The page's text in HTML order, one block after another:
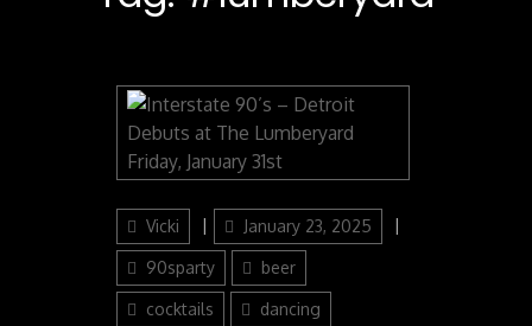
Author
Vicki
Posted
on
January 23, 2025
90sparty beer
cocktails dancing